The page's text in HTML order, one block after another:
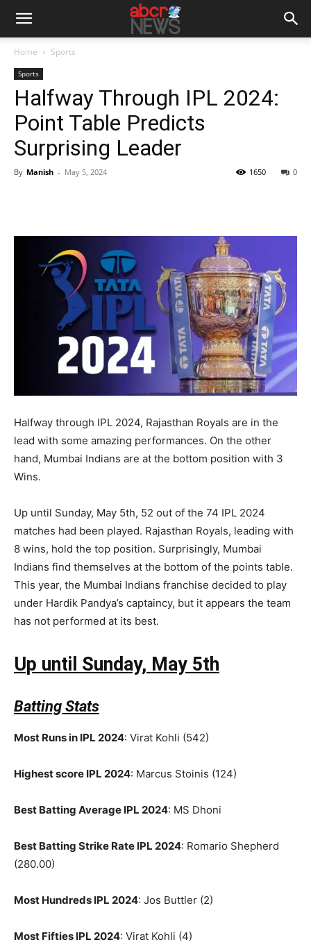
Home Sports
Sports
Halfway Through IPL 2024:
Point Table Predicts
Surprising Leader
By Manish - May 5, 2024 0
1650
Halfway through IPL 2024, Rajasthan Royals are in the
lead with some amazing performances. On the other
hand, Mumbai Indians are at the bottom position with 3
Wins.
Up until Sunday, May 5th, 52 out of the 74 IPL 2024
matches had been played. Rajasthan Royals, leading with
8 wins, hold the top position. Surprisingly, Mumbai
Indians find themselves at the bottom of the points table.
This year, the Mumbai Indians franchise decided to play
under Hardik Pandya’s captaincy, but it appears the team
has not performed at its best.
Up until Sunday, May 5th
Batting Stats
Most Runs in IPL 2024: Virat Kohli (542)
Highest score IPL 2024: Marcus Stoinis (124)
Best Batting Average IPL 2024: MS Dhoni
Best Batting Strike Rate IPL 2024: Romario Shepherd
(280.00)
Most Hundreds IPL 2024: Jos Buttler (2)
Most Fifties IPL 2024: Virat Kohli (4)